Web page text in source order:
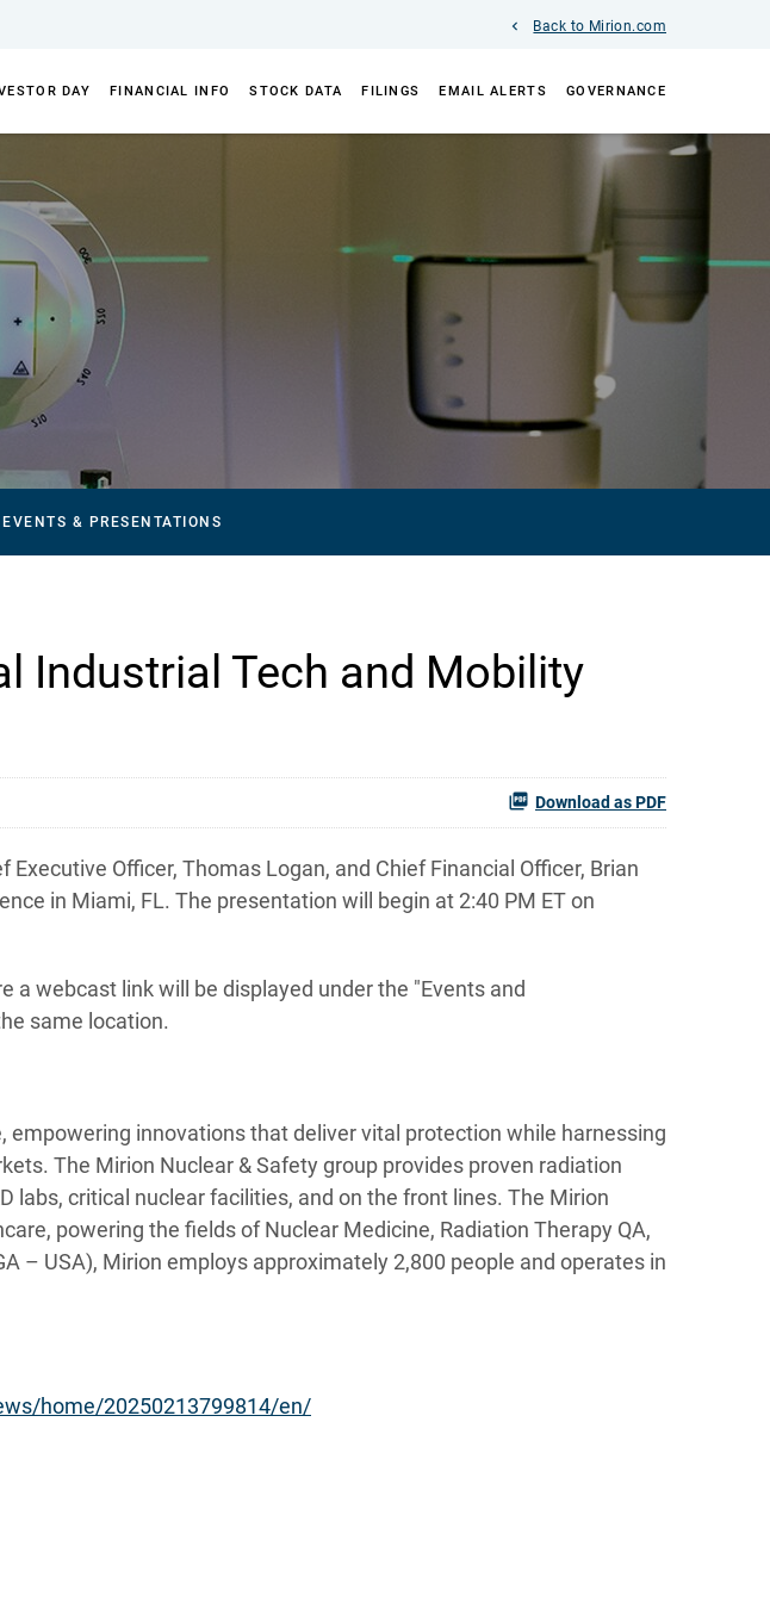
Back to Mirion.com
DAY FINANCIAL INFO STOCK DATA FILINGS EMAIL ALERTS GOVERNANCE
EVENTS & PRESENTATIONS
Industrial Tech and Mobility
Download as PDF
Executive Officer, Thomas Logan, and Chief Financial Officer, Brian
in Miami, FL. The presentation will begin at 2:40 PM ET on
a webcast link will be displayed under the "Events and
same location.
empowering innovations that deliver vital protection while harnessing
The Mirion Nuclear & Safety group provides proven radiation
critical nuclear facilities, and on the front lines. The Mirion
powering the fields of Nuclear Medicine, Radiation Therapy QA,
– USA), Mirion employs approximately 2,800 people and operates in
home/20250213799814/en/